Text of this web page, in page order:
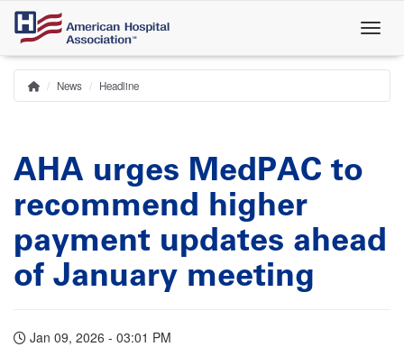
Skip
main
content
Breadcrumb
Home
News Headline
AHA urges MedPAC to
recommend higher
payment updates ahead
of January meeting
Jan 09, 2026 - 03:01 PM